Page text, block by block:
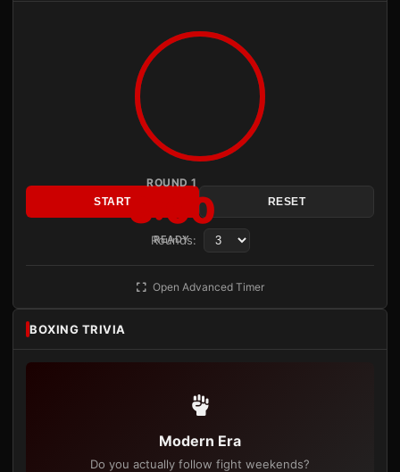
ROUND 1
3:00
READY
START RESET
Rounds:
Open Advanced Timer
BOXING TRIVIA
Modern Era
Do you actually follow fight weekends?